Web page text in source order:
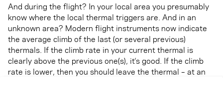
And during the flight? In your local area you presumably
know where the local thermal triggers are. And in an
unknown area? Modern flight instruments now indicate
the average climb of the last (or several previous)
thermals. If the climb rate in your current thermal is
clearly above the previous one(s), it‘s good. If the climb
rate is lower, then you should leave the thermal – at an